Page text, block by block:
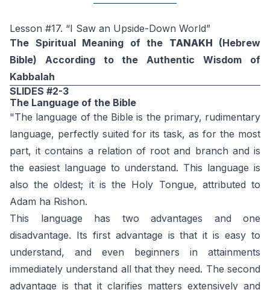
Lesson #17. “I Saw an Upside-Down World”
The Spiritual Meaning of the TANAKH (Hebrew
Bible) According to the Authentic Wisdom of
Kabbalah
SLIDES #2-3
The Language of the Bible
"The language of the Bible is the primary, rudimentary
language, perfectly suited for its task, as for the most
part, it contains a relation of root and branch and is
the easiest language to understand. This language is
also the oldest; it is the Holy Tongue, attributed to
Adam ha Rishon.
This language has two advantages and one
disadvantage. Its first advantage is that it is easy to
understand, and even beginners in attainments
immediately understand all that they need. The second
advantage is that it clarifies matters extensively and